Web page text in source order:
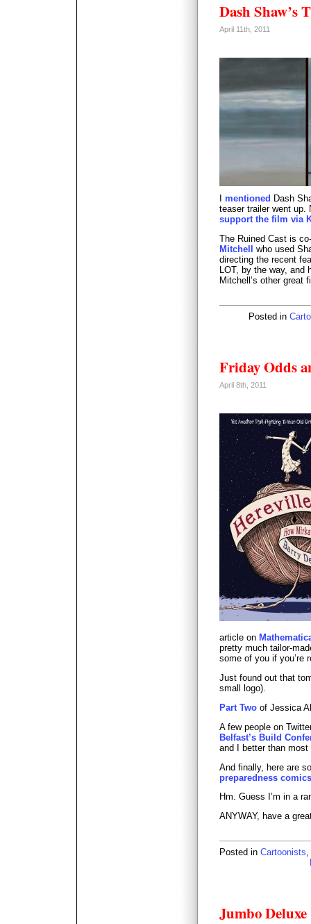
Dash Shaw’s
April 11th, 2011
mentioned Dash
teaser trailer went up.
support the film via
The Ruined Cast is
Mitchell
who used
directing the recent
LOT, by the way,
Mitchell’s other great
Posted in
Friday Odds
April 8th, 2011
article on
pretty much tailor-
some of you if you’re
Just found out that
small logo).
Part Two of Jessica
A few people on
Belfast’s Build
and I better than
And finally, here are
preparedness comics
Hm. Guess I’m in a
ANYWAY, have a
Posted in Cartoonists
Jumbo Deluxe